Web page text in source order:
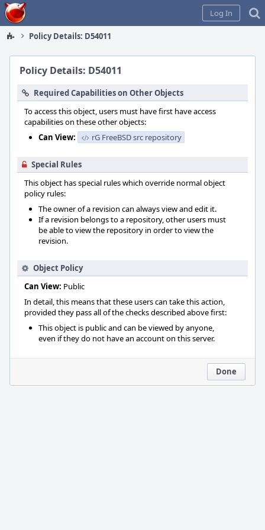
Home
Log In
Policy Details: D54011
Policy Details: D54011
Required Capabilities on Other Objects
To access this object, users must have first have access
capabilities on these other objects:
Can View:
rG FreeBSD src repository
Special Rules
This object has special rules which override normal object
policy rules:
The owner of a revision can always view and edit it.
If a revision belongs to a repository, other users must
be able to view the repository in order to view the
revision.
Object Policy
Can View: Public
In detail, this means that these users can take this action,
provided they pass all of the checks described above first:
This object is public and can be viewed by anyone,
even if they do not have an account on this server.
Done